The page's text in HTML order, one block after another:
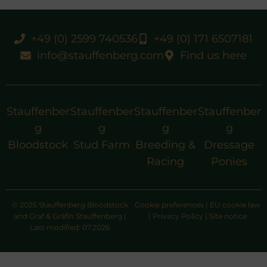
+49 (0) 2599 740536
+49 (0) 171 6507181
info@stauffenberg.com
Find us here
Stauffenber
g
Bloodstock
Stauffenber
g
Stud Farm
Stauffenber
g
Breeding &
Racing
Stauffenber
g
Dressage
Ponies
© 2025 Stauffenberg Bloodstock
and Graf & Gräfin Stauffenberg |
Last modified: 07.2026
Cookie preferences | EU cookie law
| Privacy Policy | Site notice